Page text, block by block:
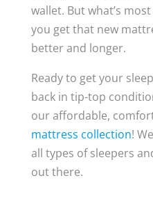
wallet. But what’s
you get that new
better and longer.
Ready to get your
back in tip-top
our affordable,
mattress collection!
all types of sleepers
out there.